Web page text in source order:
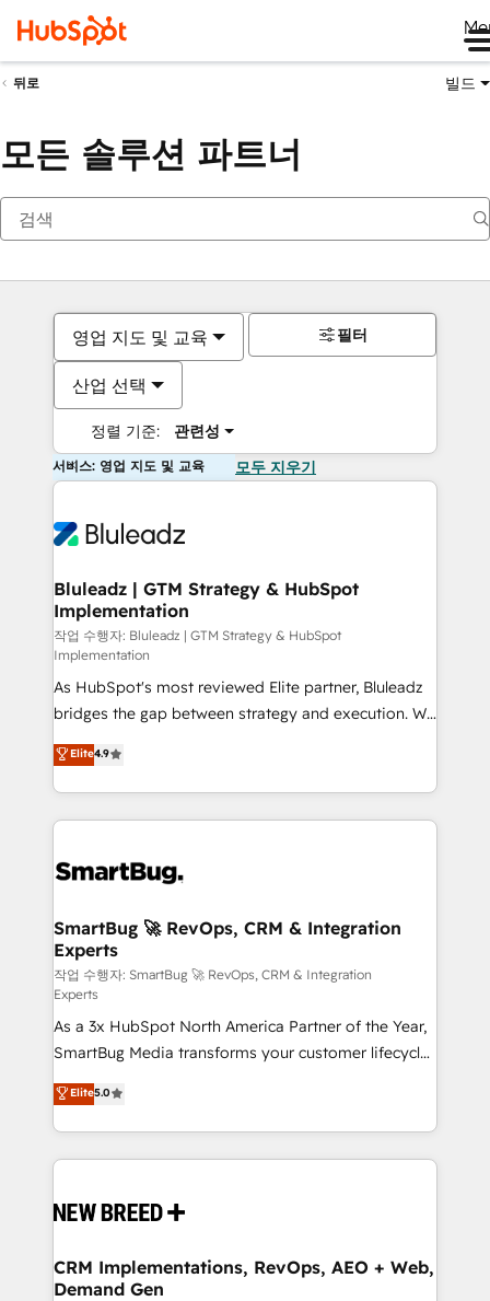
뒤로 빌드
모든 솔루션 파트너
영업 지도 및 교육
산업 선택
정렬 기준: 관련성
필터
서비스: 영업 지도 및 교육 모두 지우기
Bluleadz | GTM Strategy & HubSpot
Implementation
작업 수행자: Bluleadz | GTM Strategy & HubSpot
Implementation
As HubSpot's most reviewed Elite partner, Bluleadz
bridges the gap between strategy and execution. We
don't just "set up tools" — we install the GTM
Operating System (GTM OS) to align your leadership
and engineer a portal that drives predictable
revenue velocity. 🚀 GTM Strategy & Alignment
stalling growth. Fix your ICP, Math, and Story to stop
Scalable Architecture: Zero-technical-debt setup
across all Hubs, validated by our 7 HubSpot
Accreditations. AI-Powered RevOps: Breeze AI,
custom AI agents, and high-integrity migrations for
total reporting clarity. Security & Compliance: SOC 2
Type II and HIPAA attested for enterprise-grade data
security. 🏆 Why Bluleadz? GTM OS Partner | 16+
Years Experience | 1,000+ Five-Star Reviews
Elite4.9
SmartBug 🚀 RevOps, CRM & Integration
Experts
작업 수행자: SmartBug 🚀 RevOps, CRM & Integration
Experts
As a 3x HubSpot North America Partner of the Year,
SmartBug Media transforms your customer lifecycle
into a revenue engine. Our unified ecosystem
includes specialized divisions Globalia (AI &
Software) and Point Success Media (Paid Media),
making this the official home for all three brands. 🔄
and system integrations powered by Globalia’s
trainers to drive platform adoption. 📈 Revenue
Generation - Full-funnel marketing and high-
Elite5.0
CRM Implementations, RevOps, AEO + Web,
Demand Gen